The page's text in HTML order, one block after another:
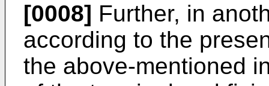
[0008] Further, in
according to the
the above-mentioned